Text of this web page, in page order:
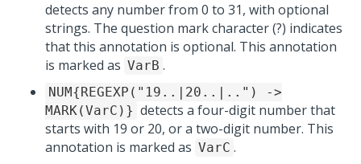
detects any number from 0 to 31, with optional
strings. The question mark character (?) indicates
that this annotation is optional. This annotation
is marked as VarB .
NUM{REGEXP("19..|20..|..") ->
MARK(VarC)} detects a four-digit number that
starts with 19 or 20, or a two-digit number. This
annotation is marked as VarC .